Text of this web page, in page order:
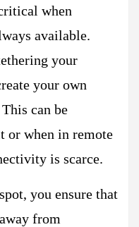
when
available.
your
your own
can be
or when in remote
is scarce.
you ensure that
from